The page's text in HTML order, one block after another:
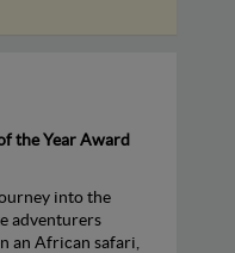
the Year Award
into the
adventurers
an African safari,